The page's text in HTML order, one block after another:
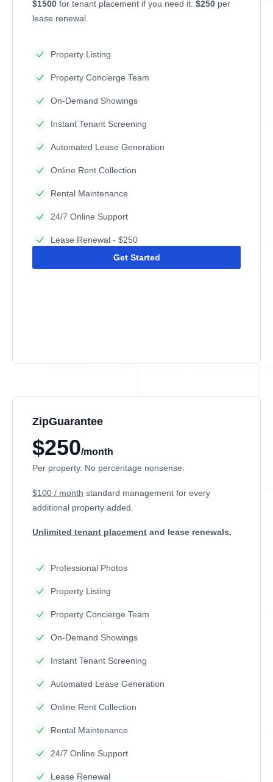
$1500 for tenant placement if you need it. $250 per
lease renewal.
Property Listing
Property Concierge Team
On-Demand Showings
Instant Tenant Screening
Automated Lease Generation
Online Rent Collection
Rental Maintenance
24/7 Online Support
Lease Renewal - $250
Get Started
ZipGuarantee
$250/month
Per property. No percentage nonsense.
$100 / month standard management for every
additional property added.
Unlimited tenant placement and lease renewals.
Professional Photos
Property Listing
Property Concierge Team
On-Demand Showings
Instant Tenant Screening
Automated Lease Generation
Online Rent Collection
Rental Maintenance
24/7 Online Support
Lease Renewal